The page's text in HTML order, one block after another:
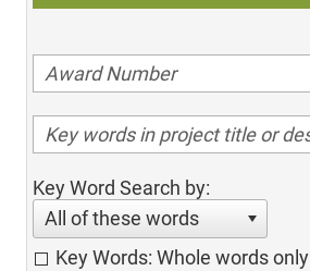
Key Word Search by:
All of these words
Key Words: Whole words only